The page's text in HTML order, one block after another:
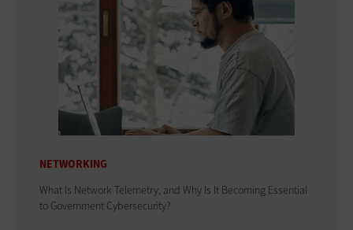
NETWORKING
What Is Network Telemetry, and Why Is It Becoming Essential
to Government Cybersecurity?